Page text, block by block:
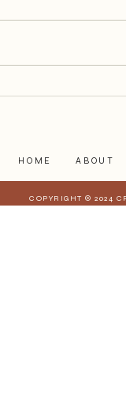
HOME ABOUT
COPYRIGHT © 2024